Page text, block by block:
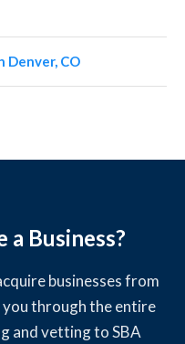
Denver, CO
a Business?
businesses from
through the entire
and vetting to SBA